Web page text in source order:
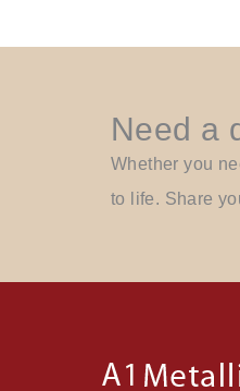
Need a
Whether you
to life. Share